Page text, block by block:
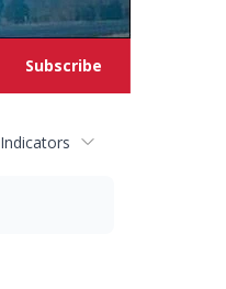
Subscribe
Indicators